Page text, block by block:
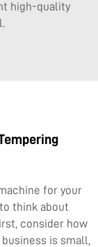
high-quality
for your
think about
consider how
is small,